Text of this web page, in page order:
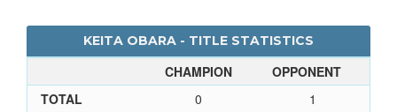
KEITA OBARA - TITLE STATISTICS
CHAMPION
OPPONENT
TOTAL
0
1